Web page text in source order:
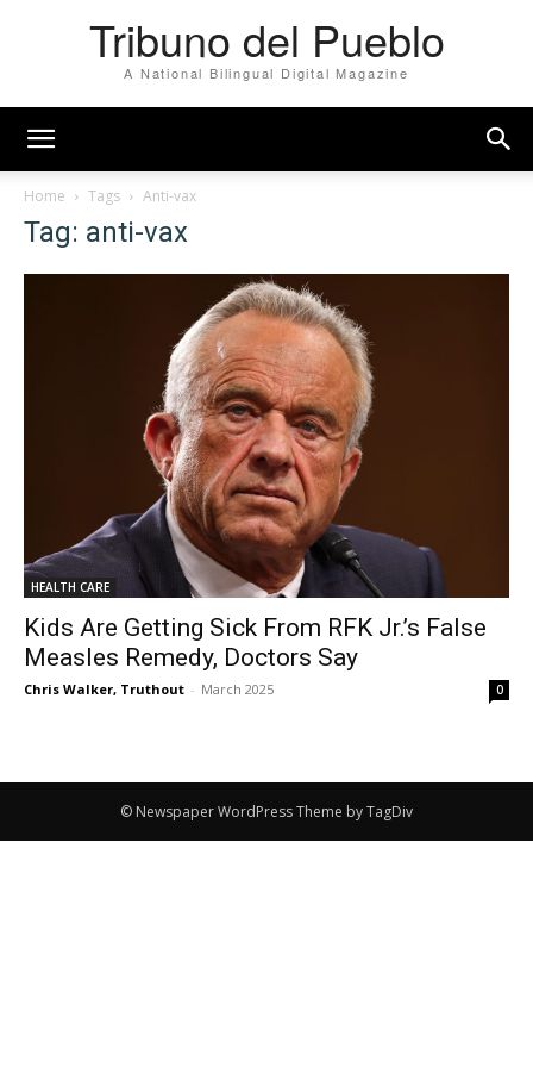
Tribuno del Pueblo
A National Bilingual Digital Magazine
Home Tags Anti-vax
Tag: anti-vax
HEALTH CARE
Kids Are Getting Sick From RFK Jr.’s False
Measles Remedy, Doctors Say
Chris Walker, Truthout - March 2025 0
© Newspaper WordPress Theme by TagDiv